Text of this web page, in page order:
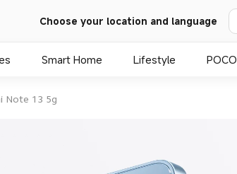
Choose your location and language
Smart Home Lifestyle POCO
Note 13 5g